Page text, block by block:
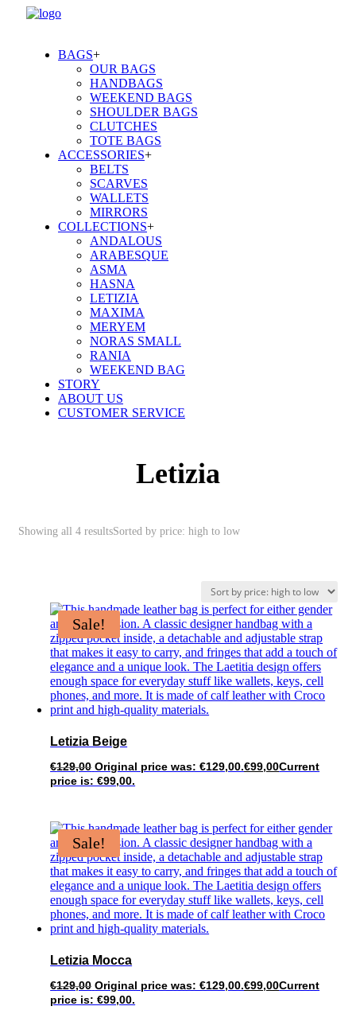
BAGS+
OUR BAGS
HANDBAGS
WEEKEND BAGS
SHOULDER BAGS
CLUTCHES
TOTE BAGS
ACCESSORIES+
BELTS
SCARVES
WALLETS
MIRRORS
COLLECTIONS+
ANDALOUS
ARABESQUE
ASMA
HASNA
LETIZIA
MAXIMA
MERYEM
NORAS SMALL
RANIA
WEEKEND BAG
STORY
ABOUT US
CUSTOMER SERVICE
Letizia
Showing all 4 resultsSorted by price: high to low
Sale!
Letizia Beige
€129,00 Original price was: €129,00.€99,00Current
price is: €99,00.
Sale!
Letizia Mocca
€129,00 Original price was: €129,00.€99,00Current
price is: €99,00.